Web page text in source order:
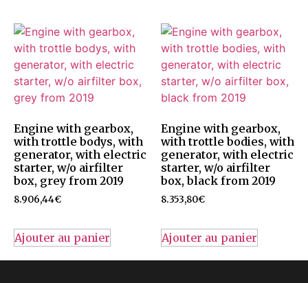
Engine with gearbox,
with trottle bodys, with
generator, with electric
starter, w/o airfilter
box, grey from 2019
8.906,44€
Ajouter au panier
Engine with gearbox,
with trottle bodies, with
generator, with electric
starter, w/o airfilter
box, black from 2019
8.353,80€
Ajouter au panier